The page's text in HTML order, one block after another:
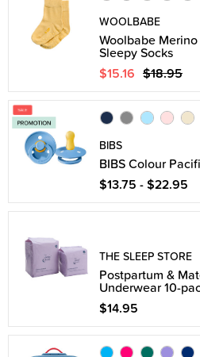
WOOLBABE
Woolbabe
Sleepy Socks
$15.16 $18.95
BIBS
BIBS Colour
$13.75 - $22.95
THE SLEEP STORE
Postpartum &
Underwear 10-
$14.95